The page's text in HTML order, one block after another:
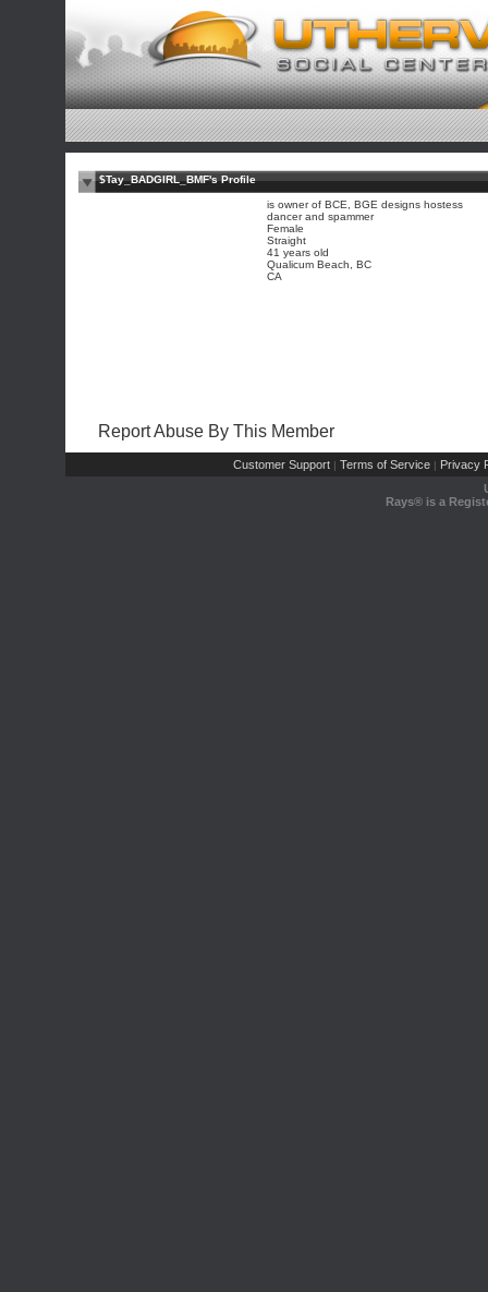
$Tay_BADGIRL_BMF's Profile
is owner of BCE, BGE designs hostess
dancer and spammer
Female
Straight
41 years old
Qualicum Beach, BC
CA
Report Abuse By This Member
Customer Support | Terms of Service | Privacy
Rays® is a